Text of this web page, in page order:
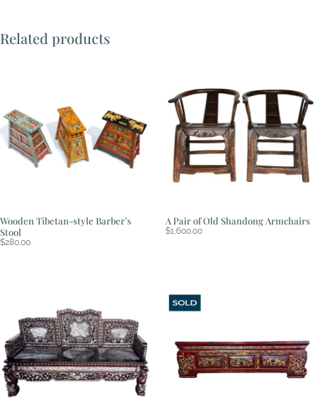
Related products
Wooden Tibetan-style Barber’s
Stool
$280.00
A Pair of Old Shandong Armchairs
$1,600.00